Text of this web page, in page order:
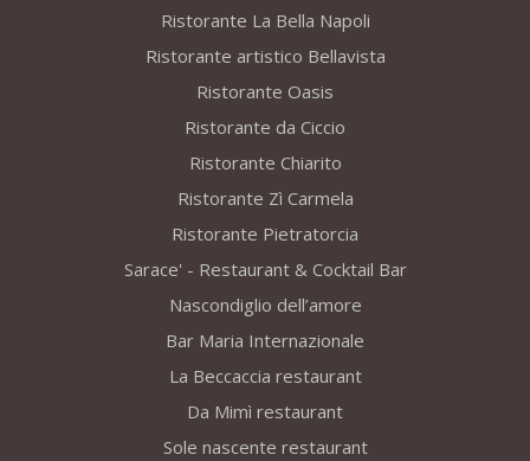
Ristorante La Bella Napoli
Ristorante artistico Bellavista
Ristorante Oasis
Ristorante da Ciccio
Ristorante Chiarito
Ristorante Zì Carmela
Ristorante Pietratorcia
Sarace' - Restaurant & Cocktail Bar
Nascondiglio dell’amore
Bar Maria Internazionale
La Beccaccia restaurant
Da Mimì restaurant
Sole nascente restaurant